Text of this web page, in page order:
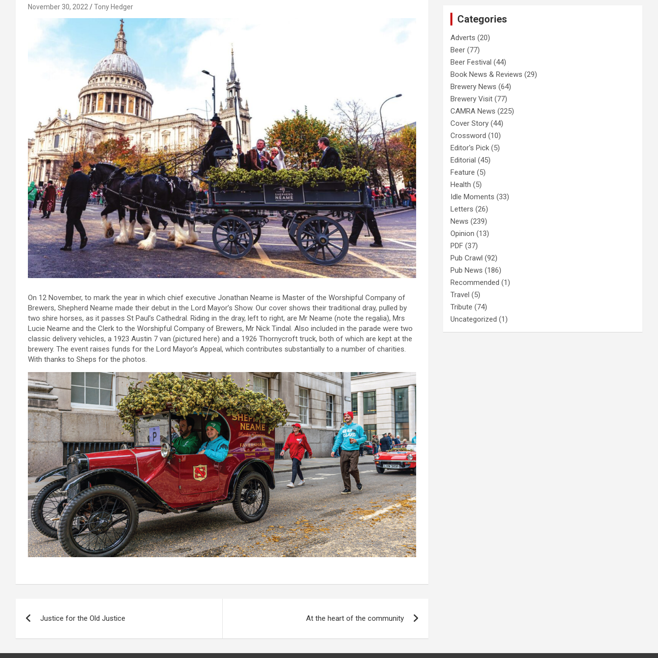
November 30, 2022 Tony Hedger
On 12 November, to mark the year in which chief executive Jonathan Neame is Master of the Worshipful Company of
Brewers, Shepherd Neame made their debut in the Lord Mayor’s Show. Our cover shows their traditional dray, pulled by
two shire horses, as it passes St Paul’s Cathedral. Riding in the dray, left to right, are Mr Neame (note the regalia), Mrs
Lucie Neame and the Clerk to the Worshipful Company of Brewers, Mr Nick Tindal. Also included in the parade were two
classic delivery vehicles, a 1923 Austin 7 van (pictured here) and a 1926 Thornycroft truck, both of which are kept at the
brewery. The event raises funds for the Lord Mayor’s Appeal, which contributes substantially to a number of charities.
With thanks to Sheps for the photos.
Justice for the Old Justice At the heart of the community
Categories
Adverts (20)
Beer (77)
Beer Festival (44)
Book News & Reviews (29)
Brewery News (64)
Brewery Visit (77)
CAMRA News (225)
Cover Story (44)
Crossword (10)
Editor's Pick (5)
Editorial (45)
Feature (5)
Health (5)
Idle Moments (33)
Letters (26)
News (239)
Opinion (13)
PDF (37)
Pub Crawl (92)
Pub News (186)
Recommended (1)
Travel (5)
Tribute (74)
Uncategorized (1)